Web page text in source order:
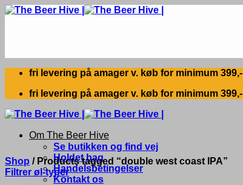
Skip
fri levering på amager v. køb for minimum 399,-
fri levering på amager v. køb for minimum 399,-
Om The Beer Hive
Se butikken og find vej
Holdet bag
Handelsbetingelser
Kontakt os
Shop /Products tagged “double west coast IPA”
Filtrer øl-typer